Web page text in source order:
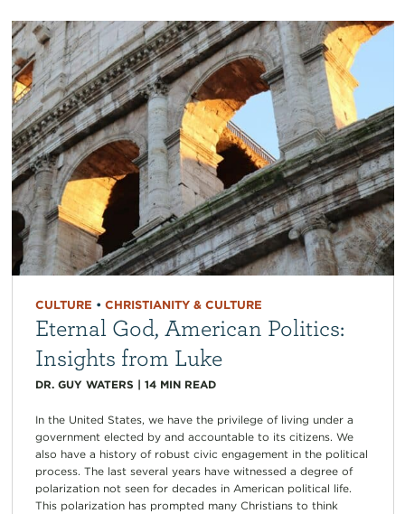
CULTURE • CHRISTIANITY & CULTURE
Eternal God, American Politics:
Insights from Luke
DR. GUY WATERS | 14 MIN READ
In the United States, we have the privilege of living under a
government elected by and accountable to its citizens. We
also have a history of robust civic engagement in the political
process. The last several years have witnessed a degree of
polarization not seen for decades in American political life.
This polarization has prompted many Christians to think